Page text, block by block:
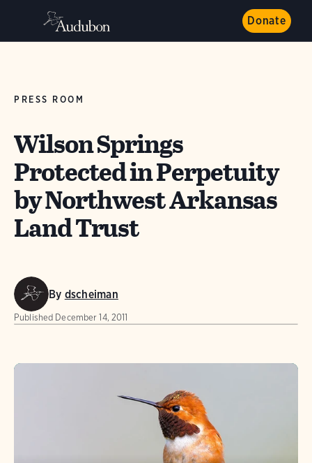
Donate
PRESS ROOM
Wilson Springs
Protected in Perpetuity
by Northwest Arkansas
Land Trust
By dscheiman
Published December 14, 2011